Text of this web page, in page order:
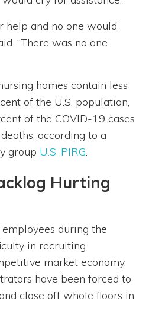
help and no one would
“There was no one
homes contain less
of the U.S, population,
of the COVID-19 cases
according to a
group U.S. PIRG.
Hurting
during the
in recruiting
market economy,
have been forced to
close off whole floors in